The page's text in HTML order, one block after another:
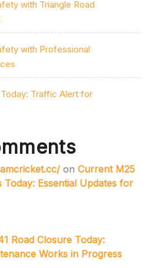
with Triangle Road
with Professional
Traffic Alert for
on Current M25
Today: Essential Updates for
Road Closure Today:
Works in Progress